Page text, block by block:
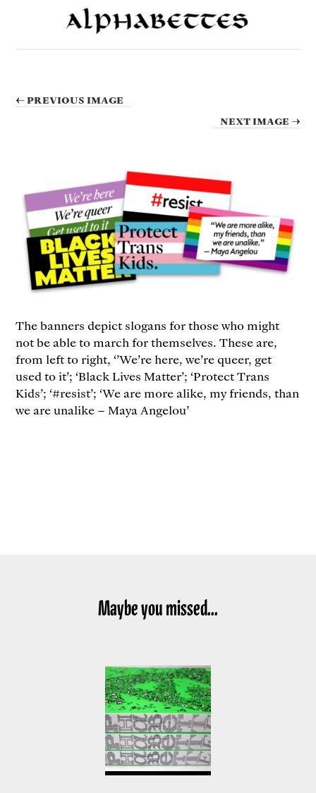
← PREVIOUS IMAGE
NEXT IMAGE →
The banners depict slogans for those who might
not be able to march for themselves. These are,
from left to right, ‘’We’re here, we’re queer, get
used to it’; ‘Black Lives Matter’; ‘Protect Trans
Kids’; ‘#resist’; ‘We are more alike, my friends, than
we are unalike – Maya Angelou’
Maybe you missed...